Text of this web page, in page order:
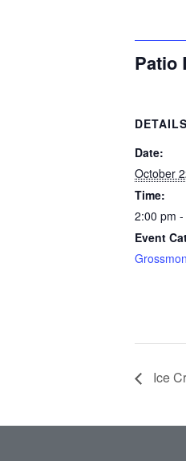
Patio
DETAILS
Date:
October
Time:
2:00 pm
Event
Ice